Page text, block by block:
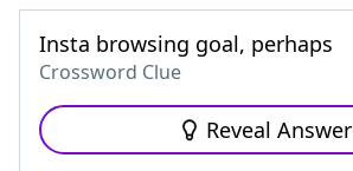
Insta browsing goal, perhaps
Crossword Clue
Reveal Answer